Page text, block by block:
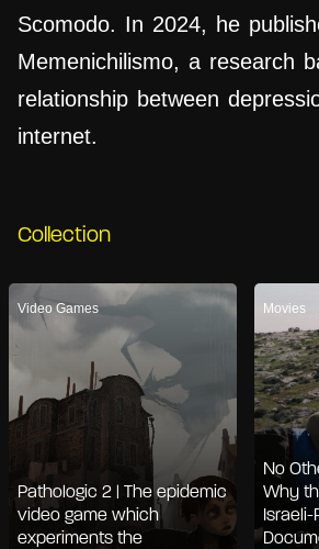
Scomodo. In 2024, he
Memenichilismo, a research
relationship between
internet.
Collection
Video Games
Pathologic 2 | The epidemic
video game which
experiments the
Movies
No
Why